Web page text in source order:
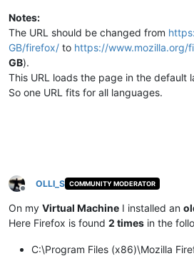
Notes:
The URL should be changed from
GB/firefox/ to https://www.mozilla.org/
GB).​
This URL loads the page in the default
So one URL fits for all languages.​
Offline
OLLI_S COMMUNITY MODERATOR
On my Virtual Machine I installed an
Here Firefox is found 2 times in the
C:\Program Files (x86)\Mozilla